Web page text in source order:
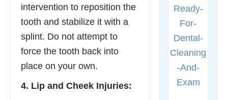
intervention to reposition the
tooth and stabilize it with a
splint. Do not attempt to
force the tooth back into
place on your own.
4. Lip and Cheek Injuries: